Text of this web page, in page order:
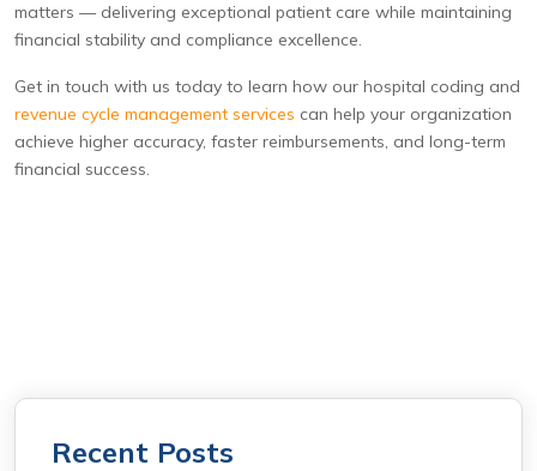
matters — delivering exceptional patient care while maintaining
financial stability and compliance excellence.
Get in touch with us today to learn how our hospital coding and
revenue cycle management services can help your organization
achieve higher accuracy, faster reimbursements, and long-term
financial success.
Recent Posts